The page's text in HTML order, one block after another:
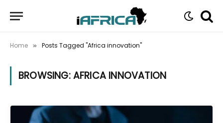
Home » Posts Tagged "Africa innovation"
BROWSING:AFRICA INNOVATION